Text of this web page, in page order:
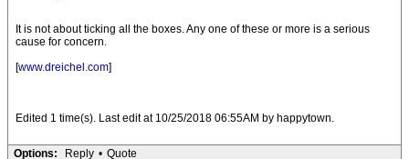
It is not about ticking all the boxes. Any one of these or more is a serious
cause for concern.
[www.dreichel.com]
Edited 1 time(s). Last edit at 10/25/2018 06:55AM by happytown.
Options: Reply • Quote